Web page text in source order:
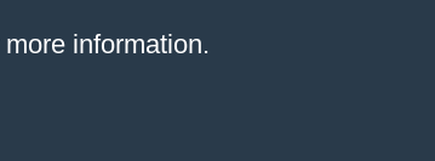
information.